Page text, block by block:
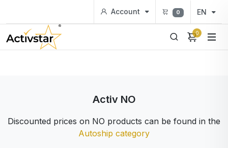
Account 0 EN
0
Activ NO
Discounted prices on NO products can be found in the
Autoship category